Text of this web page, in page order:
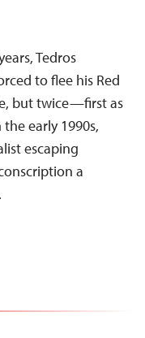
Tedros
to flee his Red
but twice—first as
early 1990s,
escaping
a